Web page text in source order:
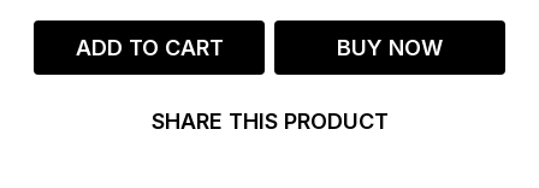
ADD TO CART BUY NOW
SHARE THIS PRODUCT